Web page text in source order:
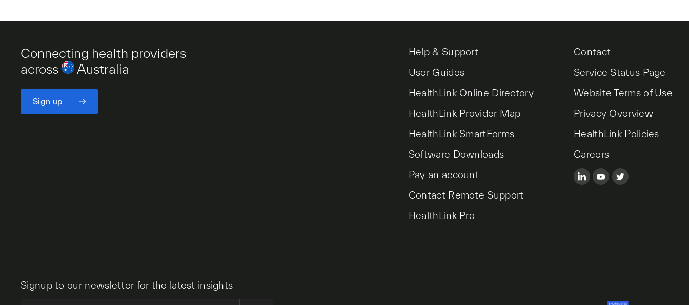
Connecting health providers
across
Australia
Sign up
Help & Support
User Guides
HealthLink Online Directory
HealthLink Provider Map
HealthLink SmartForms
Software Downloads
Pay an account
Contact Remote Support
HealthLink Pro
Contact
Service Status Page
Website Terms of Use
Privacy Overview
HealthLink Policies
Careers
Signup to our newsletter for the latest insights